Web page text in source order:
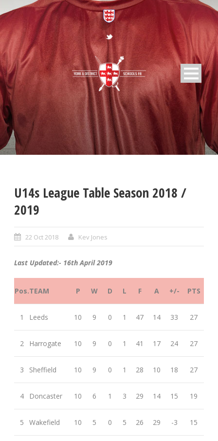
U14s League Table Season 2018 /
2019
22 Oct 2018 Kev Jones
Last Updated:- 16th April 2019
Pos.TEAM P W D L F A +/- PTS
1 Leeds 10 9 0 1 47 14 33 27
2 Harrogate 10 9 0 1 41 17 24 27
3 Sheffield 10 9 0 1 28 10 18 27
4 Doncaster 10 6 1 3 29 14 15 19
5 Wakefield 10 5 0 5 26 29 -3 15